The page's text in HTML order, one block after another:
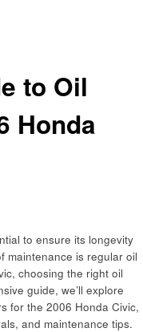
to Oil
Honda
to ensure its longevity
maintenance is regular oil
choosing the right oil
guide, we’ll explore
for the 2006 Honda Civic,
and maintenance tips.